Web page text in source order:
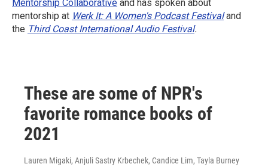
Mentorship Collaborative and has spoken about
mentorship at Werk It: A Women's Podcast Festival and
the Third Coast International Audio Festival.
These are some of NPR's
favorite romance books of
2021
Lauren Migaki, Anjuli Sastry Krbechek, Candice Lim, Tayla Burney